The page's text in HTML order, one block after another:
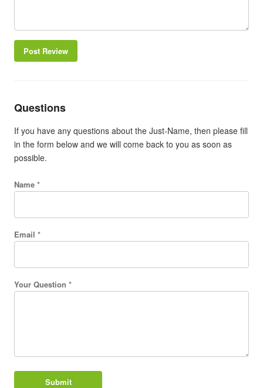
Post Review
Questions
If you have any questions about the Just-Name, then please fill
in the form below and we will come back to you as soon as
possible.
Name *
Email *
Your Question *